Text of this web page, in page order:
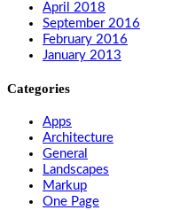
April 2018
September 2016
February 2016
January 2013
Categories
Apps
Architecture
General
Landscapes
Markup
One Page